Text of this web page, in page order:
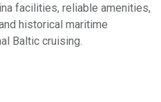
facilities, reliable amenities,
historical maritime
Baltic cruising.